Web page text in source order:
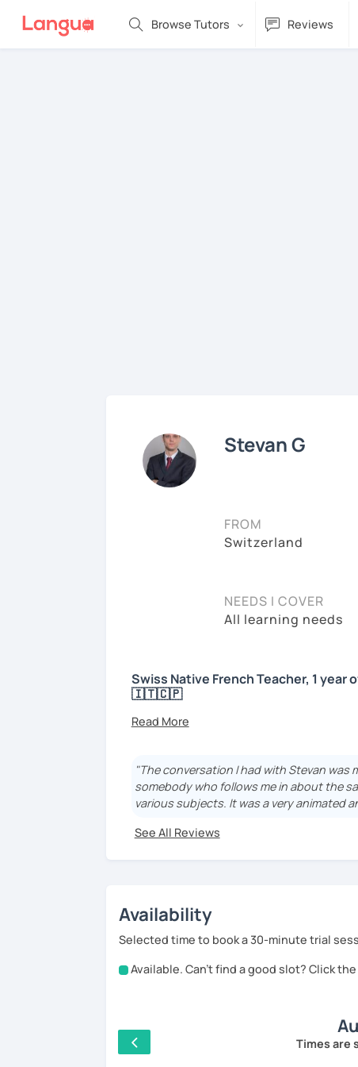
Browse Tutors Reviews
Stevan G
FROM
Switzerland
NEEDS I COVER
All learning needs
Swiss Native French Teacher, 1
🇮🇹🇨🇵
Are you tired about the boring courses of
sentence?
Are you looking for a more versatile
reach your goals as soon - and as quick as
Advanced : I practice conversation with
vocabulary and to correct the remaining
"The conversation I had with Stevan
somebody who follows me in about the
various subjects. It was a very animated
See All Reviews
Availability
Selected time to book a 30-minute trial
Available. Can't find a good slot? Click
Times are